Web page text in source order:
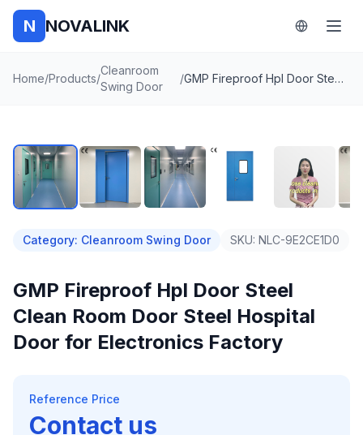
N NOVALINK
Home/Products/
Cleanroom
Swing Door
/ GMP Fireproof Hpl Door Steel Clean Room Door Steel Hospital Door for Electronics Factory
Category: Cleanroom Swing Door SKU: NLC-9E2CE1D0
GMP Fireproof Hpl Door Steel
Clean Room Door Steel Hospital
Door for Electronics Factory
Reference Price
Contact us